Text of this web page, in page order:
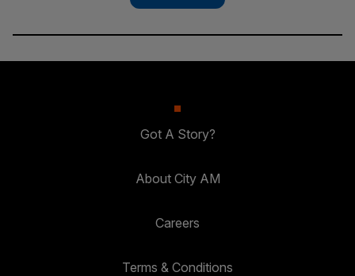
Got A Story?
About City AM
Careers
Terms & Conditions